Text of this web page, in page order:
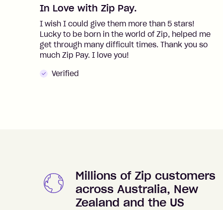
In Love with Zip Pay.
I wish I could give them more than 5 stars!
Lucky to be born in the world of Zip, helped me
get through many difficult times. Thank you so
much Zip Pay. I love you!
Verified
Millions of Zip customers
across Australia, New
Zealand and the US